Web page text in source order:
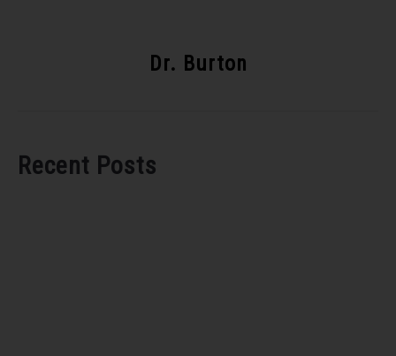
Dr. Burton
Recent Posts